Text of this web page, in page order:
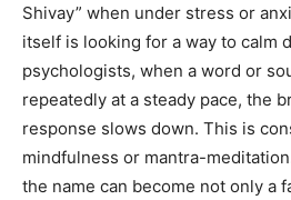
Shivay” when under stress or
itself is looking for a way to calm
psychologists, when a word or
repeatedly at a steady pace, the
response slows down. This is
mindfulness or mantra-
the name can become not only a